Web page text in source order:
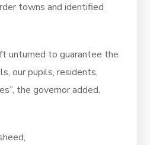
towns and identified
unturned to guarantee the
our pupils, residents,
the governor added.